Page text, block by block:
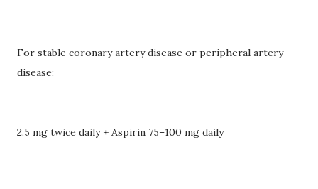
For stable coronary artery disease or peripheral artery
disease:
2.5 mg twice daily + Aspirin 75–100 mg daily